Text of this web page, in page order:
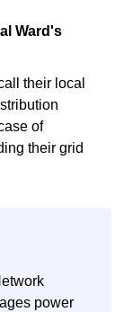
Ward's
their local
of
their grid
power